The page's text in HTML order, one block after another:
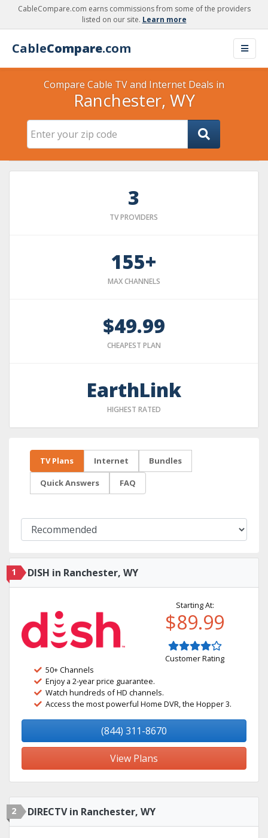
CableCompare.com earns commissions from some of the providers
listed on our site. Learn more
CableCompare.com
Compare Cable TV and Internet Deals in
Ranchester, WY
3
TV PROVIDERS
155+
MAX CHANNELS
$49.99
CHEAPEST PLAN
EarthLink
HIGHEST RATED
TV Plans Internet Bundles
Quick Answers FAQ
1 DISH in Ranchester, WY
Starting At:
$89.99
Customer Rating
50+ Channels
Enjoy a 2-year price guarantee.
Watch hundreds of HD channels.
Access the most powerful Home DVR, the Hopper 3.
(844) 311-8670
View Plans
2 DIRECTV in Ranchester, WY